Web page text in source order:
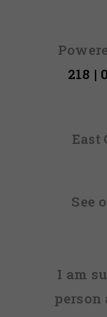
218 |
East
See
I am